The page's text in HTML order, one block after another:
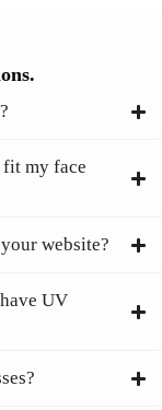
my face
website?
UV